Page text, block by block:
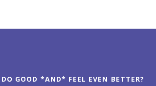
GOOD *AND* FEEL EVEN BETTER?